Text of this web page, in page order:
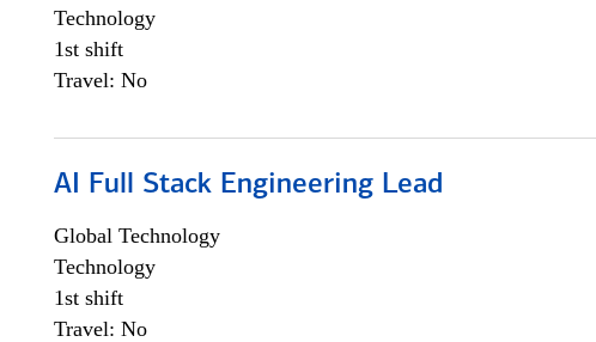
Technology
1st shift
Travel: No
AI Full Stack Engineering Lead
Global Technology
Technology
1st shift
Travel: No